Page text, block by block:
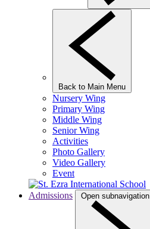
Back to Main Menu
Nursery Wing
Primary Wing
Middle Wing
Senior Wing
Activities
Photo Gallery
Video Gallery
Event
Admissions Open subnavigation